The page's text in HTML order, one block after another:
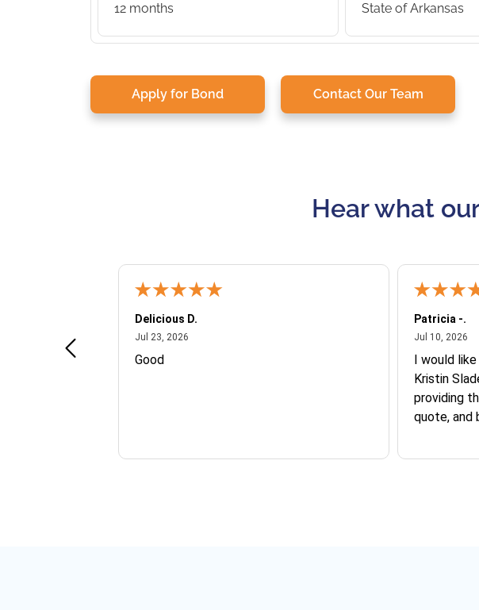
12 months State of Arkansas
Apply for Bond Contact Our Team
Hear what
Delicious D.
Jul 23, 2026July 23, 2026
Good
Patricia -.
Jul 10, 2026
I would
Kristin
providing
quote, and
I found
to